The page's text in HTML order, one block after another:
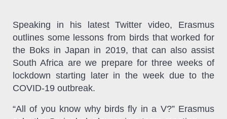
Speaking in his latest Twitter video, Erasmus
outlines some lessons from birds that worked for
the Boks in Japan in 2019, that can also assist
South Africa are we prepare for three weeks of
lockdown starting later in the week due to the
COVID-19 outbreak.
“All of you know why birds fly in a V?” Erasmus